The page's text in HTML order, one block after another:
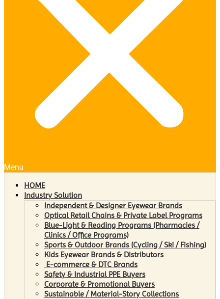
Menu
HOME
Industry Solution
Independent & Designer Eyewear Brands
Optical Retail Chains & Private Label Programs
Blue-Light & Reading Programs (Pharmacies /
Clinics / Office Programs)
Sports & Outdoor Brands (Cycling / Ski / Fishing)
Kids Eyewear Brands & Distributors
E-commerce & DTC Brands
Safety & Industrial PPE Buyers
Corporate & Promotional Buyers
Sustainable / Material-Story Collections